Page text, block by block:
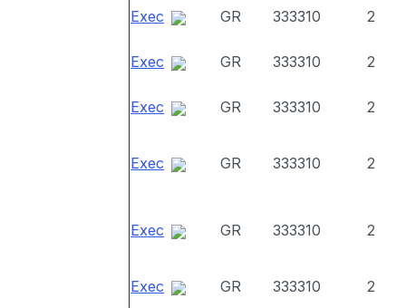
Exec GR 333310 2
Exec GR 333310 2
Exec GR 333310 2
Exec GR 333310 2
Exec GR 333310 2
Exec GR 333310 2